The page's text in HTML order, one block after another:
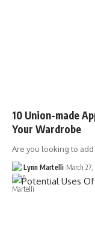
10 Union-made
Your Wardrobe
Are you looking to
Lynn Martelli March 27,